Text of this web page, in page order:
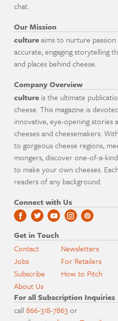
chat.
Our Mission
cultureaims to nurture
accurate, engaging storytelling
and places behind cheese.
Company Overview
culture is the ultimate
cheese. This magazine is
innovative, eye-opening stories
cheeses and cheesemakers.
to gorgeous cheese regions,
mongers, discover one-of-a-
to make your own cheeses.
readers of any background.
Connect with Us
Get in Touch
Contact
Jobs
Subscribe
About Us
Newsletters
For Retailers
How to Pitch
For all Subscription Inquiries
call866-318-7863or